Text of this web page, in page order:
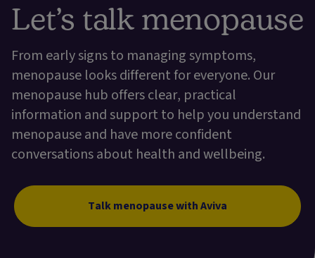
Let’s talk menopause
From early signs to managing symptoms,
menopause looks different for everyone. Our
menopause hub offers clear, practical
information and support to help you understand
menopause and have more confident
conversations about health and wellbeing.
Talk menopause with Aviva